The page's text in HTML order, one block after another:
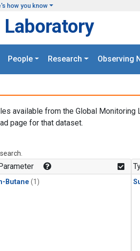
how you know
People Research Observing
available from the Global Monitoring
page for that dataset.
Butane (1)